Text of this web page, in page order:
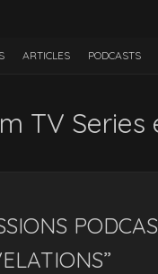
ARTICLES PODCASTS
TV Series